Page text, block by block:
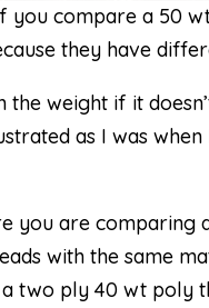
you compare a 50
they have
the weight if it
as I was
you are comparing
with the same
two ply 40 wt poly